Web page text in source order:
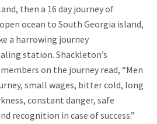
then a 16 day journey of
ocean to South Georgia island,
a harrowing journey
station. Shackleton’s
on the journey read, “Men
small wages, bitter cold, long
constant danger, safe
recognition in case of success.”